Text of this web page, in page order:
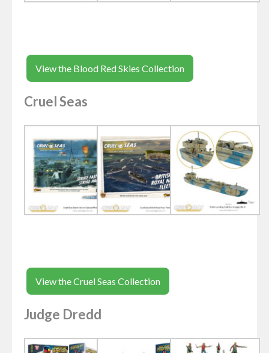
View the Blood Red Skies Collection
Cruel Seas
View the Cruel Seas Collection
Judge Dredd